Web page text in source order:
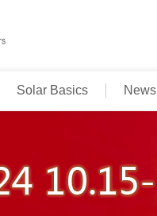
Solar Basics News